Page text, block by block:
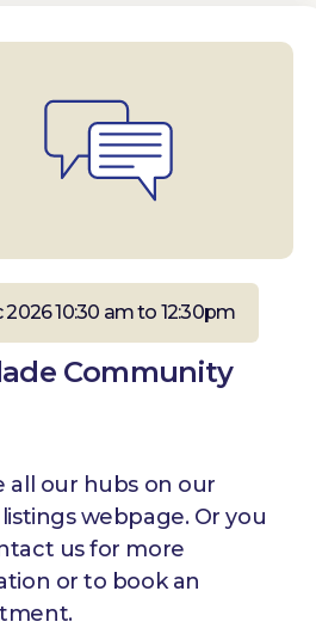
2026 10:30 am to 12:30pm
Community
all our hubs on our
webpage. Or you
us for more
or to book an